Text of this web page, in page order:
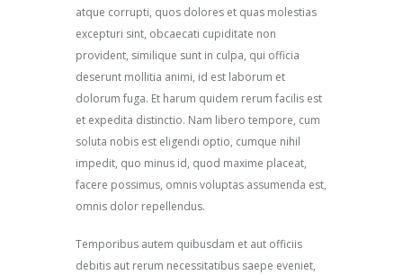
atque corrupti, quos dolores et quas molestias
excepturi sint, obcaecati cupiditate non
provident, similique sunt in culpa, qui officia
deserunt mollitia animi, id est laborum et
dolorum fuga. Et harum quidem rerum facilis est
et expedita distinctio. Nam libero tempore, cum
soluta nobis est eligendi optio, cumque nihil
impedit, quo minus id, quod maxime placeat,
facere possimus, omnis voluptas assumenda est,
omnis dolor repellendus.
Temporibus autem quibusdam et aut officiis
debitis aut rerum necessitatibus saepe eveniet,